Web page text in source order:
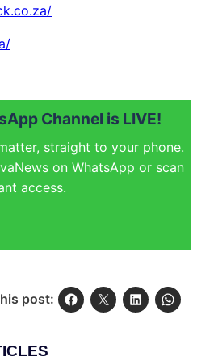
Channel is LIVE!
straight to your phone.
on WhatsApp or scan
access.
post: